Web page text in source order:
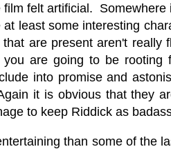
felt artificial.
least some interesting
are present aren't really
are going to be
into promise and
it is obvious that they
to keep Riddick as
than some of the